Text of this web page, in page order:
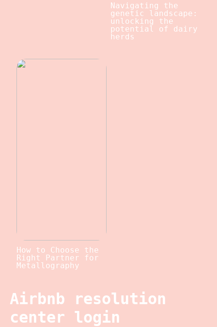
Navigating the
genetic landscape:
unlocking the
potential of dairy
herds
How to Choose the
Right Partner for
Metallography
Airbnb resolution
center login